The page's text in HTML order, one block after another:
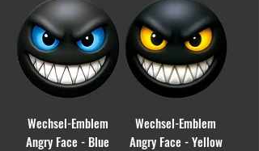
Wechsel-Emblem
Angry Face - Blue
Wechsel-Emblem
Angry Face - Yellow